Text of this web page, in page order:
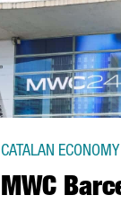
MWC
CATALAN